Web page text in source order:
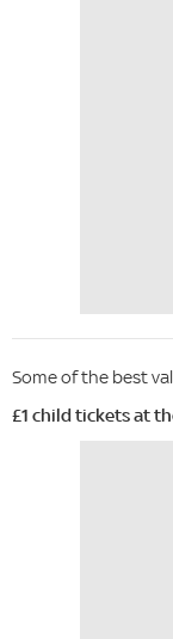
Some of the best
£1 child tickets at